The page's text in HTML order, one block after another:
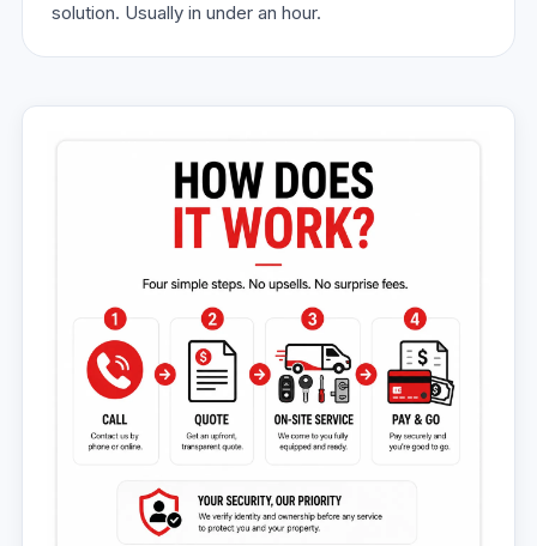
solution. Usually in under an hour.